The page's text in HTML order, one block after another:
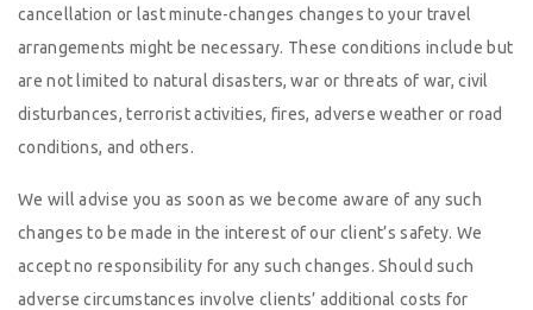
cancellation or last minute-changes changes to your travel
arrangements might be necessary. These conditions include but
are not limited to natural disasters, war or threats of war, civil
disturbances, terrorist activities, fires, adverse weather or road
conditions, and others.
We will advise you as soon as we become aware of any such
changes to be made in the interest of our client’s safety. We
accept no responsibility for any such changes. Should such
adverse circumstances involve clients’ additional costs for